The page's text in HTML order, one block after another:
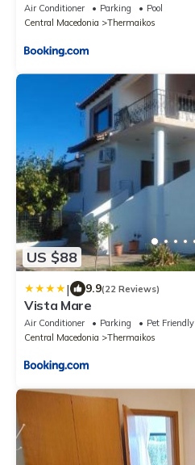
Air Conditioner Parking
Pool
Central Macedonia
Thermaikos
US $88
| 9.9(22 Reviews)
Vista Mare
Air Conditioner Parking
Pet Friendly
Central Macedonia
Thermaikos